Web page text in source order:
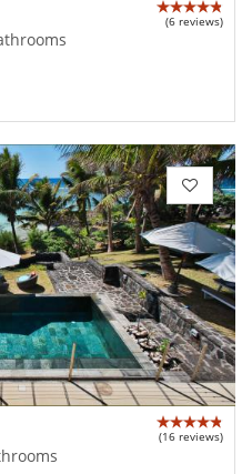
(6 reviews)
(16 reviews)